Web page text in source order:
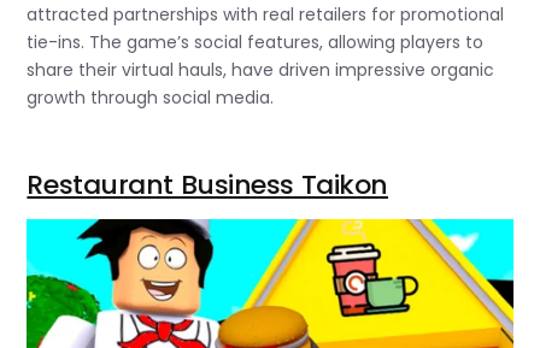
attracted partnerships with real retailers for promotional
tie-ins. The game’s social features, allowing players to
share their virtual hauls, have driven impressive organic
growth through social media.
Restaurant Business Taikon